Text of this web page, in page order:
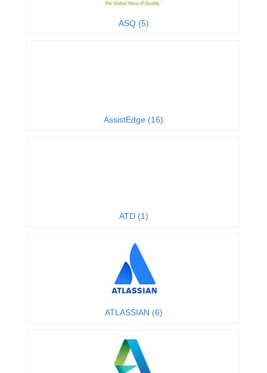
ASQ (5)
AssistEdge (16)
ATD (1)
ATLASSIAN (6)